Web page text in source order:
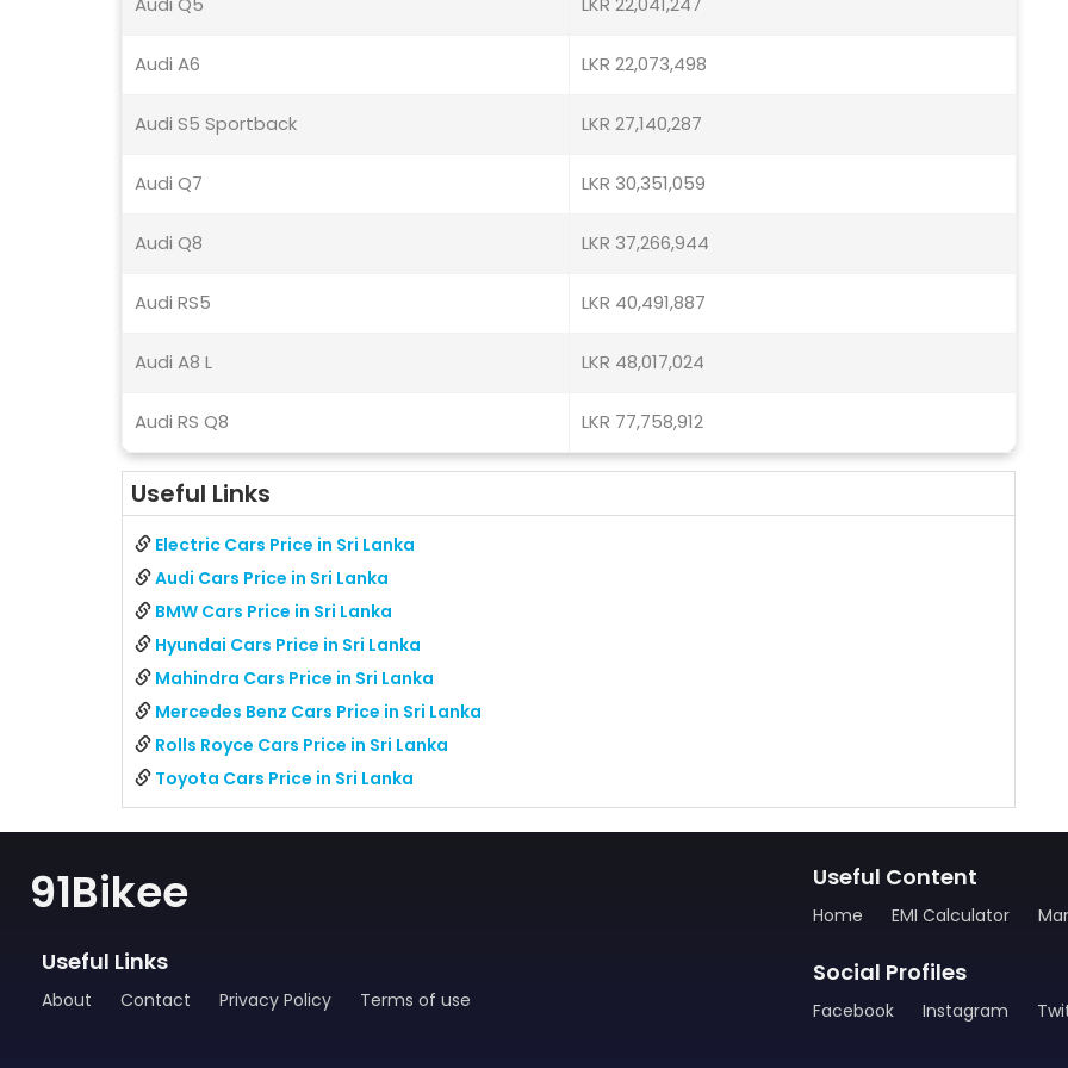
Audi A6 LKR 22,073,498
Audi S5 Sportback LKR 27,140,287
Audi Q7 LKR 30,351,059
Audi Q8 LKR 37,266,944
Audi RS5 LKR 40,491,887
Audi A8 L LKR 48,017,024
Audi RS Q8 LKR 77,758,912
Useful Links
Electric Cars Price in Sri Lanka
Audi Cars Price in Sri Lanka
BMW Cars Price in Sri Lanka
Hyundai Cars Price in Sri Lanka
Mahindra Cars Price in Sri Lanka
Mercedes Benz Cars Price in Sri Lanka
Rolls Royce Cars Price in Sri Lanka
Toyota Cars Price in Sri Lanka
91Bikee
Useful Links
About Contact Privacy Policy Terms of use
Useful Content
Home EMI Calculator
Social Profiles
Facebook Instagram